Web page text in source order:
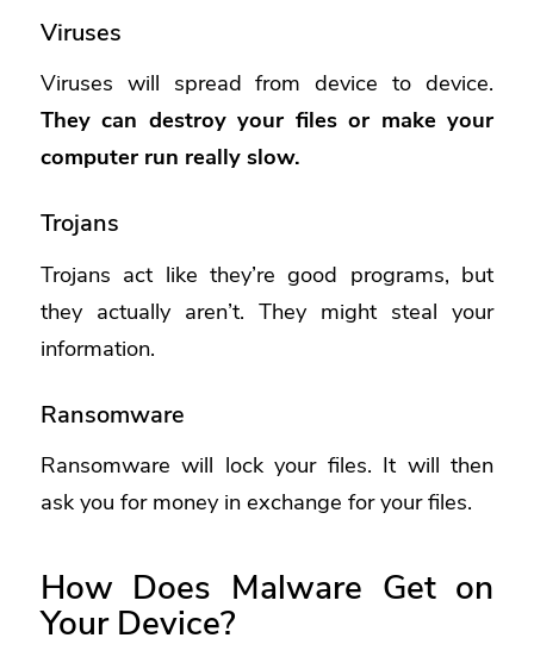
Viruses
Viruses will spread from device to device.
They can destroy your files or make your
computer run really slow.
Trojans
Trojans act like they’re good programs, but
they actually aren’t. They might steal your
information.
Ransomware
Ransomware will lock your files. It will then
ask you for money in exchange for your files.
How Does Malware Get on
Your Device?